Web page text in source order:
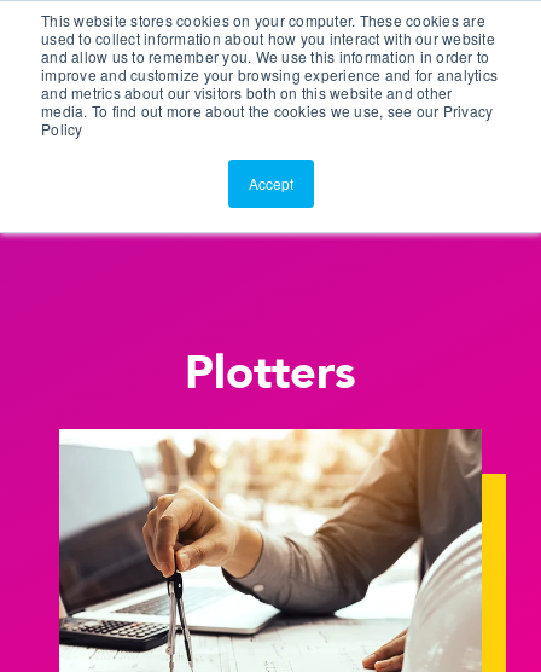
This website stores cookies on your computer. These cookies are
used to collect information about how you interact with our website
and allow us to remember you. We use this information in order to
improve and customize your browsing experience and for analytics
and metrics about our visitors both on this website and other
media. To find out more about the cookies we use, see our Privacy
Policy
Accept
Customer Portal
ScreenConnect
Plotters